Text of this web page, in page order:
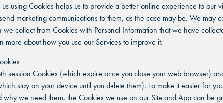
us using Cookies helps us to provide a better online experience to our
marketing communications to them, as the case may be. We may
we collect from Cookies with Personal Information that we have
more about how you use our Services to improve it.
session Cookies (which expire once you close your web browser)
stay on your device until you delete them). To make it easier for
why we need them, the Cookies we use on our Site and App can be